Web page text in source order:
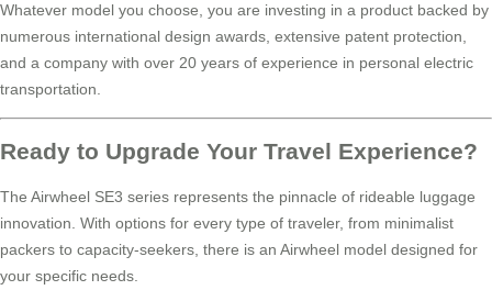
Whatever model you choose, you are investing in a product backed by
numerous international design awards, extensive patent protection,
and a company with over 20 years of experience in personal electric
transportation.
Ready to Upgrade Your Travel Experience?
The Airwheel SE3 series represents the pinnacle of rideable luggage
innovation. With options for every type of traveler, from minimalist
packers to capacity-seekers, there is an Airwheel model designed for
your specific needs.